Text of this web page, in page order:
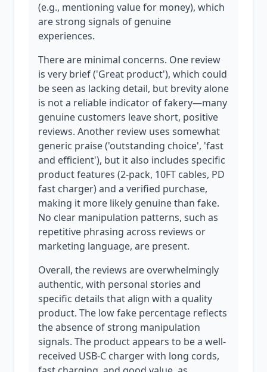
(e.g., mentioning value for money), which
are strong signals of genuine
experiences.
There are minimal concerns. One review
is very brief ('Great product'), which could
be seen as lacking detail, but brevity alone
is not a reliable indicator of fakery—many
genuine customers leave short, positive
reviews. Another review uses somewhat
generic praise ('outstanding choice', 'fast
and efficient'), but it also includes specific
product features (2-pack, 10FT cables, PD
fast charger) and a verified purchase,
making it more likely genuine than fake.
No clear manipulation patterns, such as
repetitive phrasing across reviews or
marketing language, are present.
Overall, the reviews are overwhelmingly
authentic, with personal stories and
specific details that align with a quality
product. The low fake percentage reflects
the absence of strong manipulation
signals. The product appears to be a well-
received USB-C charger with long cords,